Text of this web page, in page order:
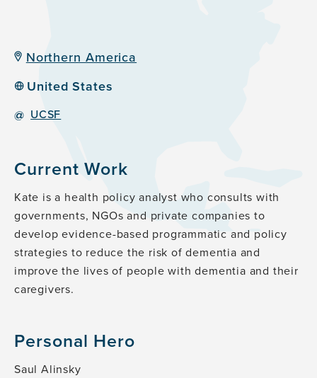
Northern America
United States
@ UCSF
Current Work
Kate is a health policy analyst who consults with
governments, NGOs and private companies to
develop evidence-based programmatic and policy
strategies to reduce the risk of dementia and
improve the lives of people with dementia and their
caregivers.
Personal Hero
Saul Alinsky